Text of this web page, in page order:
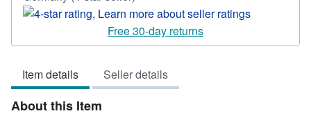
rating
4
out
5
stars
Free 30-day returns
Item details Seller details
About this Item